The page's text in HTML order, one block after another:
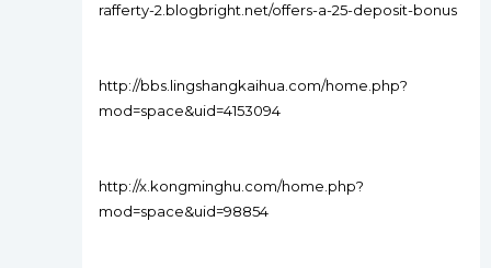
rafferty-2.blogbright.net/offers-a-25-deposit-bonus
http://bbs.lingshangkaihua.com/home.php?
mod=space&uid=4153094
http://x.kongminghu.com/home.php?
mod=space&uid=98854